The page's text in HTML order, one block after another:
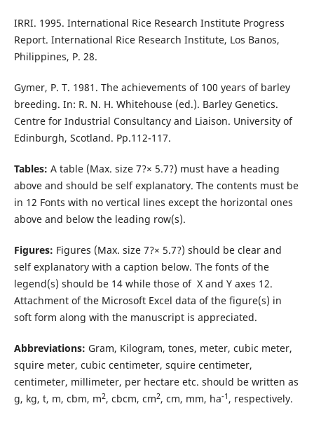
IRRI. 1995. International Rice Research Institute Progress
Report. International Rice Research Institute, Los Banos,
Philippines, P. 28.
Gymer, P. T. 1981. The achievements of 100 years of barley
breeding. In: R. N. H. Whitehouse (ed.). Barley Genetics.
Centre for Industrial Consultancy and Liaison. University of
Edinburgh, Scotland. Pp.112-117.
Tables: A table (Max. size 7?× 5.7?) must have a heading
above and should be self explanatory. The contents must be
in 12 Fonts with no vertical lines except the horizontal ones
above and below the leading row(s).
Figures: Figures (Max. size 7?× 5.7?) should be clear and
self explanatory with a caption below. The fonts of the
legend(s) should be 14 while those of X and Y axes 12.
Attachment of the Microsoft Excel data of the figure(s) in
soft form along with the manuscript is appreciated.
Abbreviations: Gram, Kilogram, tones, meter, cubic meter,
squire meter, cubic centimeter, squire centimeter,
centimeter, millimeter, per hectare etc. should be written as
g, kg, t, m, cbm, m2, cbcm, cm2, cm, mm, ha-1 , respectively.